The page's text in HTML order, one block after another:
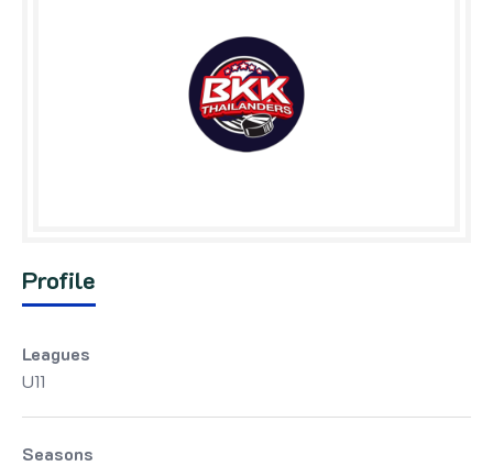
Profile
Leagues
U11
Seasons